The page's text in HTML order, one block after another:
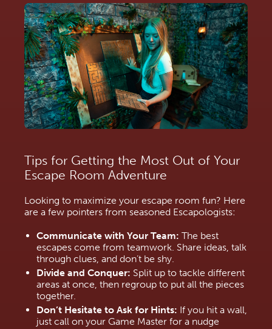
Tips for Getting the Most Out of Your
Escape Room Adventure
Looking to maximize your escape room fun? Here
are a few pointers from seasoned Escapologists:
Communicate with Your Team: The best
escapes come from teamwork. Share ideas, talk
through clues, and don’t be shy.
Divide and Conquer: Split up to tackle different
areas at once, then regroup to put all the pieces
together.
Don’t Hesitate to Ask for Hints: If you hit a wall,
just call on your Game Master for a nudge